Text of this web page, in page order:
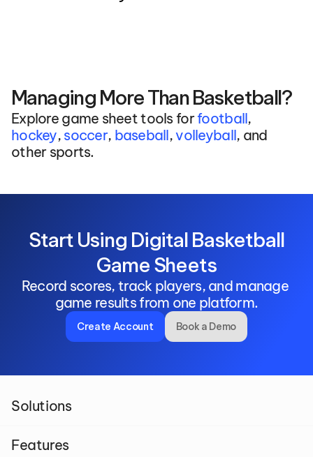
Managing More Than Basketball?
Explore game sheet tools for football
hockey, soccer, baseball, volleyball, and
other sports.
Game Sheets
Record scores, track players, and manage
game results from one platform.
Create Account Book a Demo
Solutions
Features